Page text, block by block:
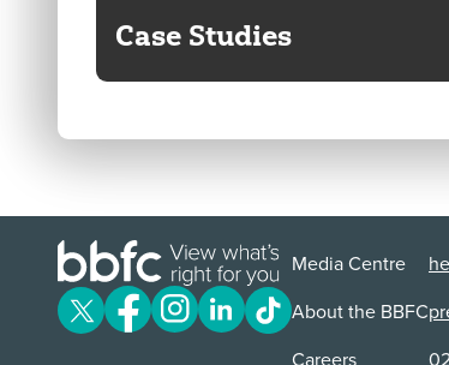
Case Studies
Media Centre
About the BBFC
Careers